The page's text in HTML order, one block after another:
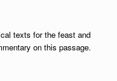
texts for the feast and
on this passage.